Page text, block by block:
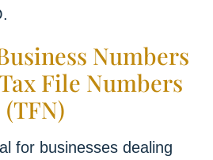
Numbers
File Numbers
(TFN)
for businesses dealing